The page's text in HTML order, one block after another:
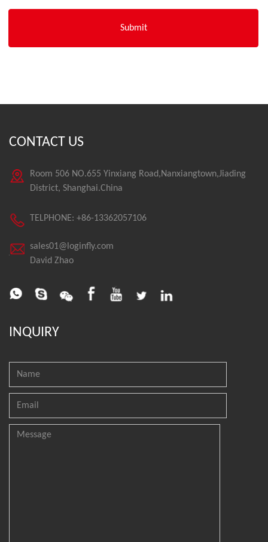
CONTACT US
Room 506 NO.655 Yinxiang Road,Nanxiangtown,Jiading
District, Shanghai.China
TELPHONE: +86-13362057106
sales01@loginfly.com
David Zhao
INQUIRY